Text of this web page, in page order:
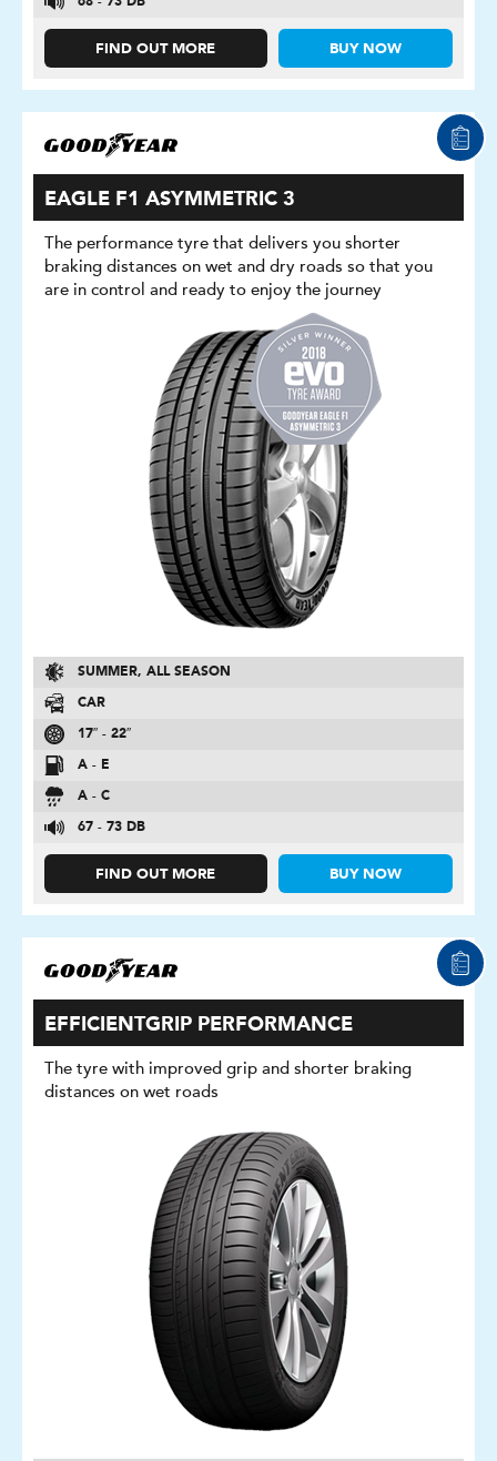
FIND OUT MORE BUY NOW
EAGLE F1 ASYMMETRIC 3
The performance tyre that delivers you shorter
braking distances on wet and dry roads so that you
are in control and ready to enjoy the journey
SUMMER, ALL SEASON
CAR
17″ - 22″
A - E
A - C
67 - 73 DB
FIND OUT MORE BUY NOW
EFFICIENTGRIP PERFORMANCE
The tyre with improved grip and shorter braking
distances on wet roads